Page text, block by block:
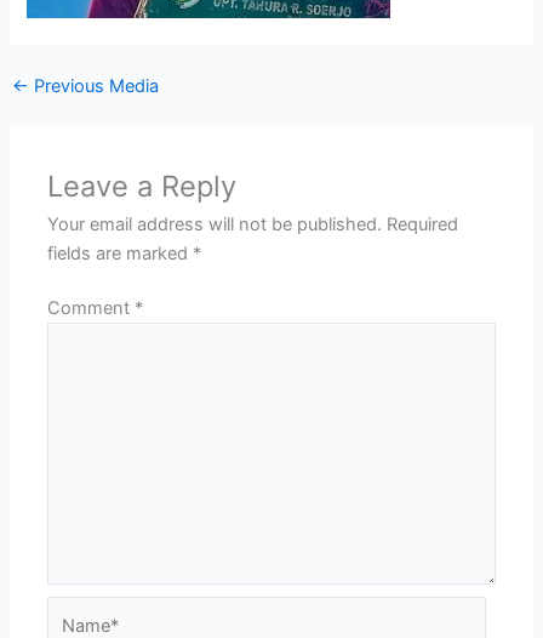
← Previous Media
Leave a Reply
Your email address will not be published. Required
fields are marked *
Comment *